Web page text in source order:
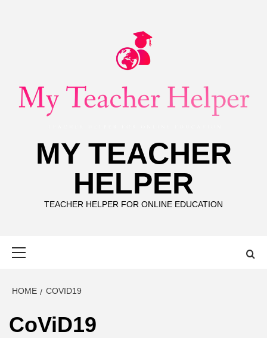
MY TEACHER
HELPER
TEACHER HELPER FOR ONLINE EDUCATION
HOME COVID19
CoViD19